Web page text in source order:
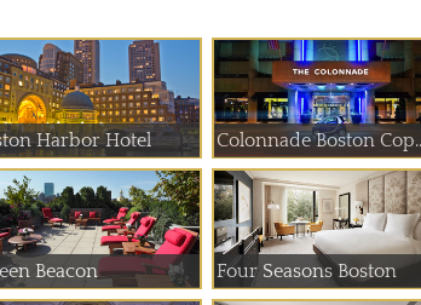
Harbor Hotel Colonnade Boston
Beacon Four Seasons Boston